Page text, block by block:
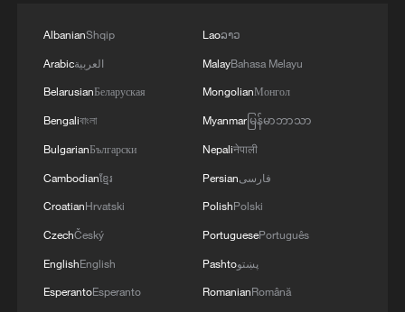
RELATED STORIES
AlbanianShqip
Arabicالعربية
BelarusianБеларуская
Bengaliবাংলা
BulgarianБългарски
Cambodianខ្មែរ
CroatianHrvatski
CzechČeský
EnglishEnglish
EsperantoEsperanto
Laoລາວ
MalayBahasa Melayu
MongolianМонгол
Myanmarမြန်မာဘာသာ
Nepaliनेपाली
Persianفارسی
PolishPolski
PortuguesePortuguês
Pashtoپښتو
RomanianRomână